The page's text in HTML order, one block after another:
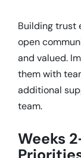
Building trust
open
and valued.
them with
additional
team.
Weeks